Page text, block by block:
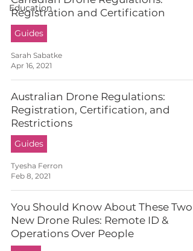
Education
Registration and Certification
Guides
Sarah Sabatke
Apr 16, 2021
Australian Drone Regulations:
Registration, Certification, and
Restrictions
Guides
Tyesha Ferron
Feb 8, 2021
You Should Know About These Two
New Drone Rules: Remote ID &
Operations Over People